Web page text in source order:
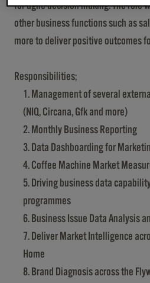
for agile decision making. The role
other business functions such as
more to deliver positive outcomes
Responsibilities;
Management of several
(NIQ, Circana, Gfk and more)
Monthly Business Reporting
Data Dashboarding for
Coffee Machine Market
Driving business data
programmes
Business Issue Data Analysis
Deliver Market Intelligence
Home
Brand Diagnosis across the